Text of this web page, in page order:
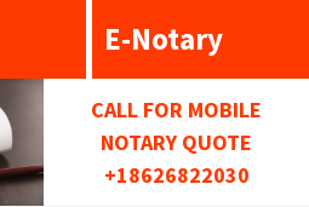
E-Notary
CALL FOR MOBILE
NOTARY QUOTE
+18626822030